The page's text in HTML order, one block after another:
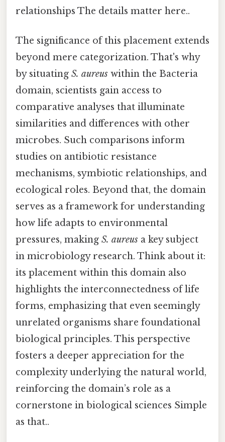
relationships The details matter here..
The significance of this placement extends
beyond mere categorization. That's why
by situating S. aureus within the Bacteria
domain, scientists gain access to
comparative analyses that illuminate
similarities and differences with other
microbes. Such comparisons inform
studies on antibiotic resistance
mechanisms, symbiotic relationships, and
ecological roles. Beyond that, the domain
serves as a framework for understanding
how life adapts to environmental
pressures, making S. aureus a key subject
in microbiology research. Think about it:
its placement within this domain also
highlights the interconnectedness of life
forms, emphasizing that even seemingly
unrelated organisms share foundational
biological principles. This perspective
fosters a deeper appreciation for the
complexity underlying the natural world,
reinforcing the domain’s role as a
cornerstone in biological sciences Simple
as that..